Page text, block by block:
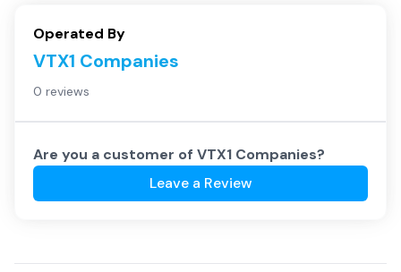
Operated By
VTX1 Companies
0 reviews
Are you a customer of VTX1 Companies?
Leave a Review